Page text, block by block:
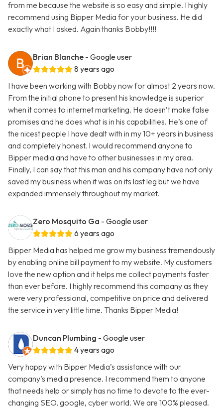
from me because the website is so easy and simple. I highly
recommend using Bipper Media for your business. He did
exactly what I asked. Again thanks Bobby!!!!
Brian Blanche - Google user
8 years ago
I have been working with Bobby now for almost 2 years now.
From the initial phone to present his knowledge is superior
when it comes to internet marketing. He doesn’t make false
promises and he does what is in his capabilities. He’s one of
the nicest people I have dealt with in my 10+ years in business
and completely honest. I would recommend anyone to
Bipper media and have to other businesses in my area.
Finally, I can say that this man and his company have not only
saved my business when it was on its last leg but we have
expanded immensely throughout my market.
Zero Mosquito Ga - Google user
6 years ago
Bipper Media has helped me grow my business tremendously
by enabling online bill payment to my website. My customers
love the new option and it helps me collect payments faster
than ever before. I highly recommend this company as they
were very professional, competitive on price and delivered
the service in very little time. Thanks Bipper Media!
Duncan Plumbing - Google user
4 years ago
Very happy with Bipper Media’s assistance with our
company’s media presence. I recommend them to anyone
that needs help or simply has no time to devote to the ever-
changing SEO, google, cyber world. We are 100% pleased.